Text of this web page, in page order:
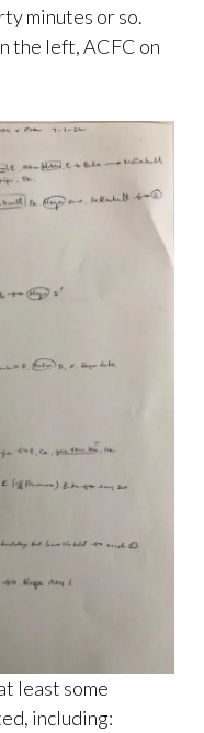
minutes or so.
the left, ACFC on
least some
including: